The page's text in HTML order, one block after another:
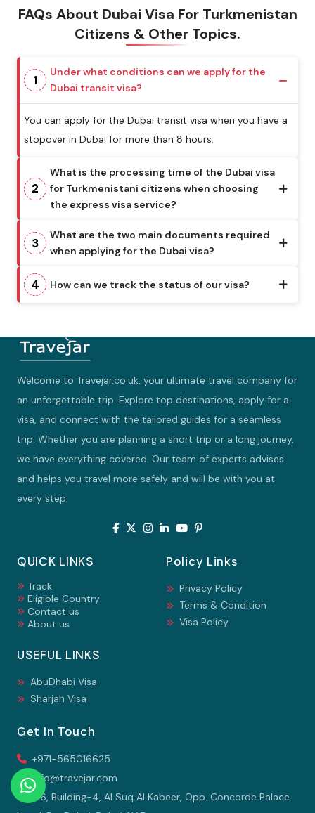
with them and I highly recommend!
FAQs About Dubai Visa For Turkmenistan
Citizens & Other Topics.
1
Under what conditions can we apply for the
Dubai transit visa?
You can apply for the Dubai transit visa when you have a
stopover in Dubai for more than 8 hours.
2
What is the processing time of the Dubai visa
for Turkmenistani citizens when choosing
the express visa service?
3
What are the two main documents required
when applying for the Dubai visa?
4 How can we track the status of our visa?
Welcome to Travejar.co.uk, your ultimate travel company for
an unforgettable trip. Explore top destinations, apply for a
visa, and connect with the tailored guides for a seamless
trip. Whether you are planning a short trip or a long journey,
we have everything covered. Our team of experts advises
and helps you travel more safely and will be with you at
every step.
QUICK LINKS
Track
Eligible Country
Contact us
About us
Policy Links
Privacy Policy
Terms & Condition
Visa Policy
USEFUL LINKS
AbuDhabi Visa
Sharjah Visa
Get In Touch
+971-565016625
info@travejar.com
106, Building-4, Al Suq Al Kabeer, Opp. Concorde Palace